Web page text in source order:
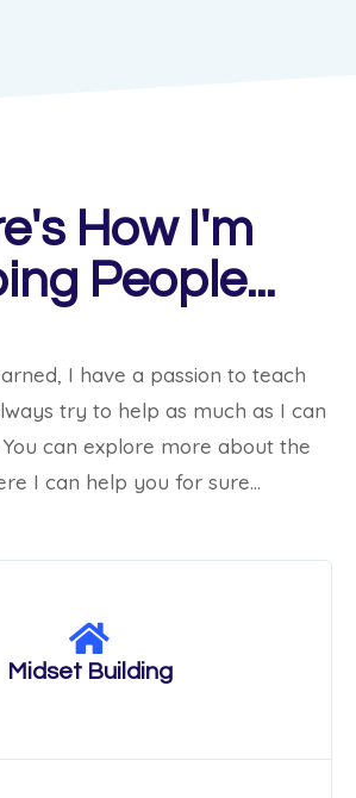
How I'm
People...
I have a passion to teach
try to help as much as I can
can explore more about the
I can help you for sure…
Midset Building